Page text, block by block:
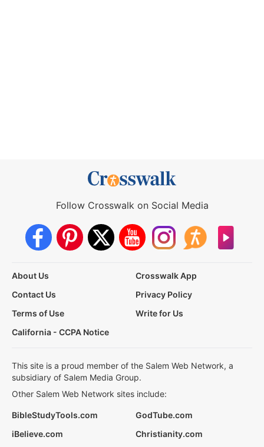
Follow Crosswalk on Social Media
About Us
Crosswalk App
Contact Us
Privacy Policy
Terms of Use
Write for Us
California - CCPA Notice
This site is a proud member of the Salem Web Network, a
subsidiary of Salem Media Group.
Other Salem Web Network sites include:
BibleStudyTools.com
GodTube.com
iBelieve.com
Christianity.com